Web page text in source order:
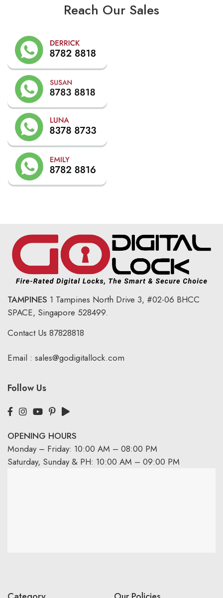
Reach Our Sales
TAMPINES 1 Tampines North Drive 3, #02-06 BHCC
SPACE, Singapore 528499.
Contact Us 87828818
Email : sales@godigitallock.com
Follow Us
OPENING HOURS
Monday – Friday: 10:00 AM – 08:00 PM
Saturday, Sunday & PH: 10:00 AM – 09:00 PM